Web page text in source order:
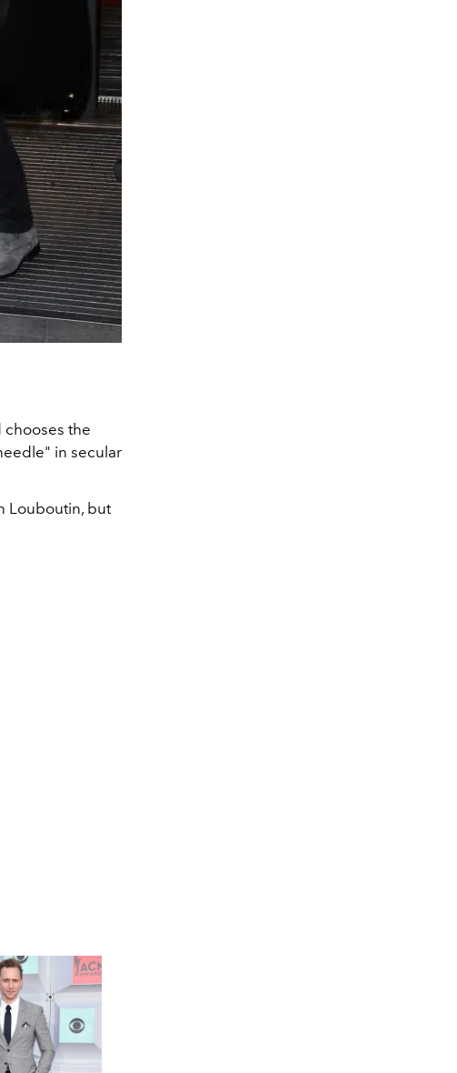
the
in secular
Louboutin, but